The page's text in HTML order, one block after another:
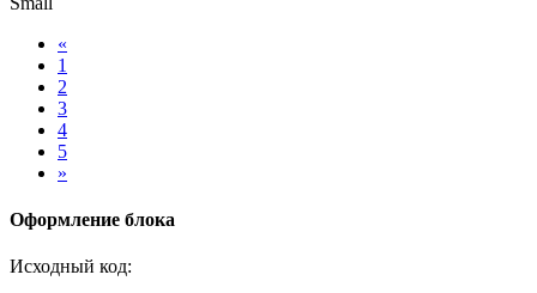
«
1
2
3
4
5
»
Оформление блока
Исходный код: